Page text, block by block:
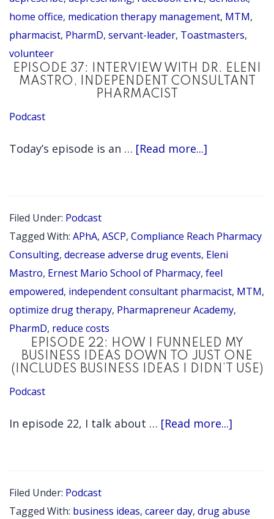
PHARMD,
BCGP
home office, medication therapy management, MTM,
pharmacist, PharmD, servant-leader, Toastmasters,
volunteer
EPISODE 37: INTERVIEW WITH DR. ELENI
MASTRO, INDEPENDENT CONSULTANT
PHARMACIST
Podcast
Today’s episode is an … [Read more...]
WITH
DR.
ELENI
MASTRO,
PHARMACIST
Filed Under: Podcast
Tagged With: APhA, ASCP, Compliance Reach Pharmacy
Consulting, decrease adverse drug events, Eleni
Mastro, Ernest Mario School of Pharmacy, feel
empowered, independent consultant pharmacist, MTM,
optimize drug therapy, Pharmapreneur Academy,
PharmD, reduce costs
EPISODE 22: HOW I FUNNELED MY
BUSINESS IDEAS DOWN TO JUST ONE
(INCLUDES BUSINESS IDEAS I DIDN’T USE)
Podcast
In episode 22, I talk about … [Read more...]
I
Filed Under: Podcast
Tagged With: business ideas, career day, drug abuse